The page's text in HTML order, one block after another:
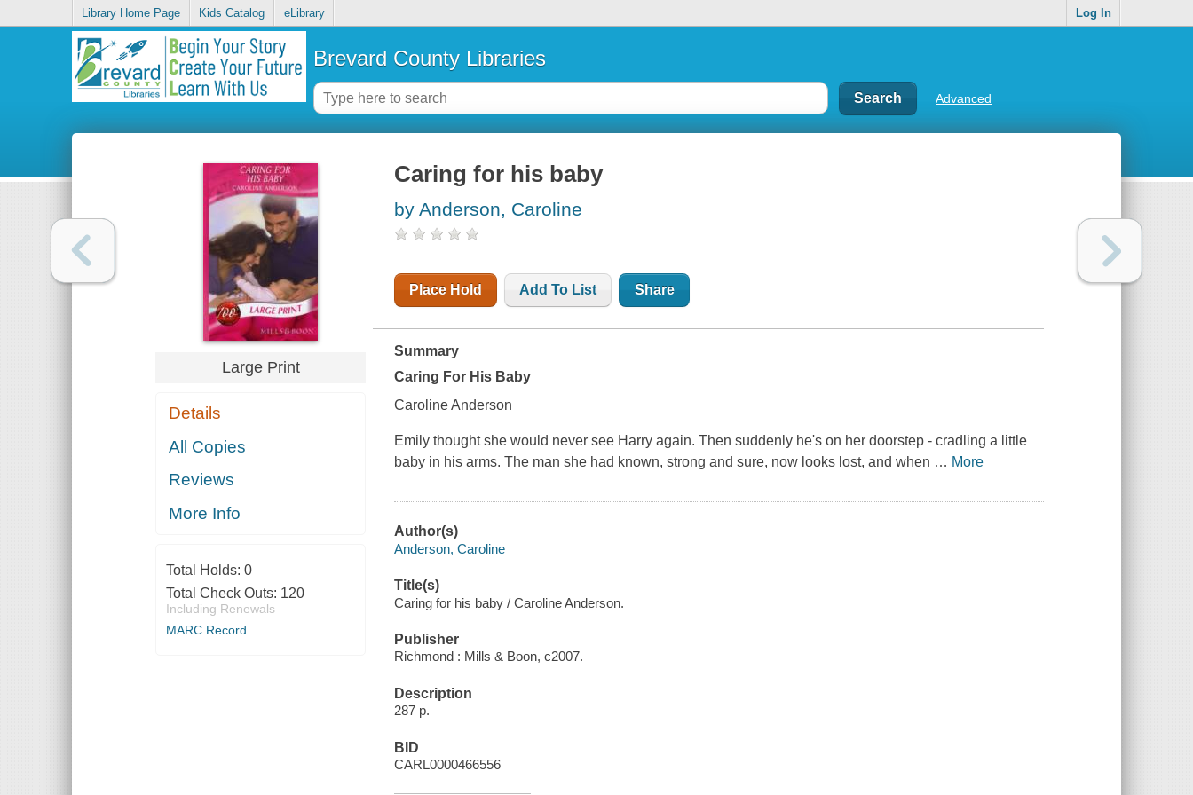
Library Home Page Kids Catalog eLibrary Log In
Brevard County Libraries
Advanced
Large Print
Details
All Copies
Reviews
More Info
Total Holds: 0
Total Check Outs: 120
Including Renewals
MARC Record
Caring for his baby
by Anderson, Caroline
Place Hold Add To List Share
Summary
Caring For His Baby
Caroline Anderson
Emily thought she would never see Harry again. Then suddenly he's on her doorstep - cradling a little
baby in his arms. The man she had known, strong and sure, now looks lost, and when … More
Author(s)
Anderson, Caroline
Title(s)
Caring for his baby / Caroline Anderson.
Publisher
Richmond : Mills & Boon, c2007.
Description
287 p.
BID
CARL0000466556